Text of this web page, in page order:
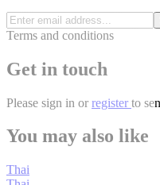
Terms and conditions
Get in touch
Please sign in or register to
You may also like
Thai